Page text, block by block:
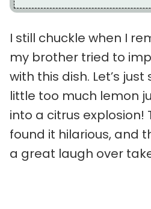
I still chuckle when I
my brother tried to
with this dish. Let’s
little too much lemon
into a citrus explosion!
found it hilarious, and
a great laugh over